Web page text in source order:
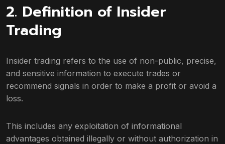
2. Definition of Insider
Trading
Insider trading refers to the use of non-public, precise,
and sensitive information to execute trades or
recommend signals in order to make a profit or avoid a
loss.
This includes any exploitation of informational
advantages obtained illegally or without authorization in